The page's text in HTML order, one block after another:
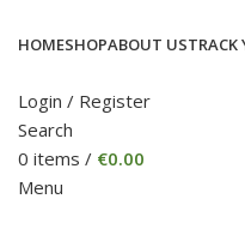
HOMESHOPABOUT USTRACK
Login / Register
Search
0 items / €0.00
Menu